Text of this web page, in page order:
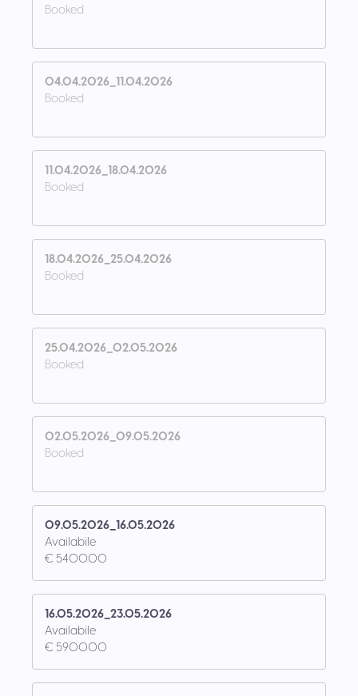
Booked
04.04.2026_11.04.2026
Booked
11.04.2026_18.04.2026
Booked
18.04.2026_25.04.2026
Booked
25.04.2026_02.05.2026
Booked
02.05.2026_09.05.2026
Booked
09.05.2026_16.05.2026
Availabile
€ 5400.00
16.05.2026_23.05.2026
Availabile
€ 5900.00